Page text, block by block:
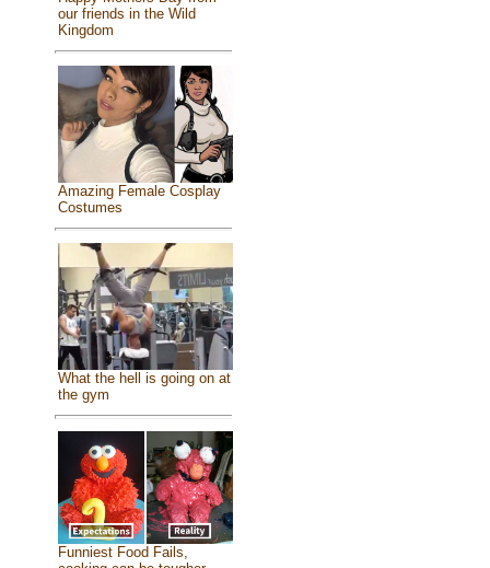
our friends in the Wild
Kingdom
Amazing Female Cosplay
Costumes
What the hell is going on at
the gym
Funniest Food Fails,